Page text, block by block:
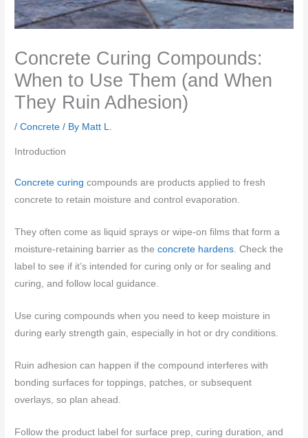
Concrete Curing Compounds:
When to Use Them (and When
They Ruin Adhesion)
/Concrete / By Matt L.
Introduction
Concrete curing compounds are products applied to fresh
concrete to retain moisture and control evaporation.
They often come as liquid sprays or wipe-on films that form a
moisture-retaining barrier as theconcrete hardens . Check the
label to see if it’s intended for curing only or for sealing and
curing, and follow local guidance.
Use curing compounds when you need to keep moisture in
during early strength gain, especially in hot or dry conditions.
Ruin adhesion can happen if the compound interferes with
bonding surfaces for toppings, patches, or subsequent
overlays, so plan ahead.
Follow the product label for surface prep, curing duration, and